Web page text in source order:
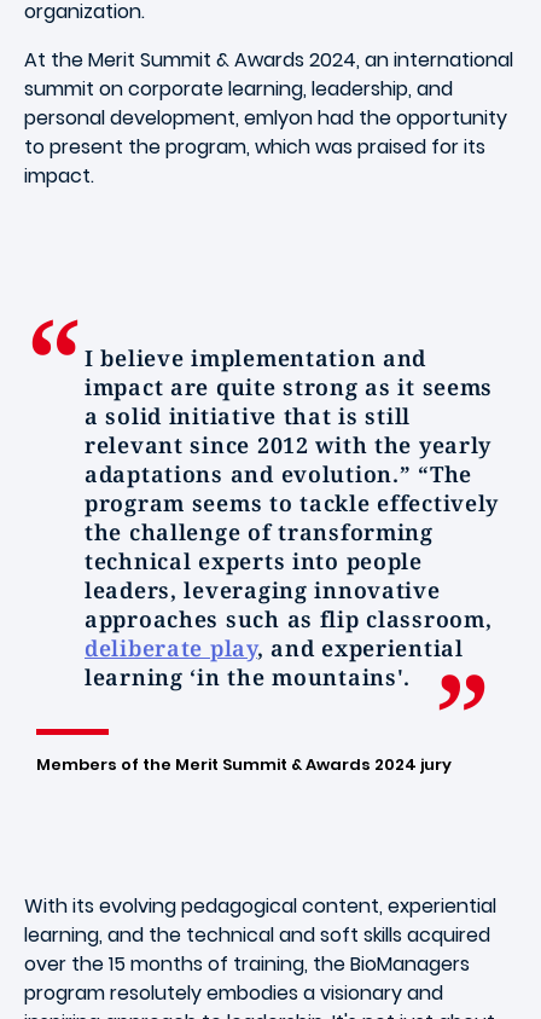
organization.
At the Merit Summit & Awards 2024, an international
summit on corporate learning, leadership, and
personal development, emlyon had the opportunity
to present the program, which was praised for its
impact.
I believe implementation and
impact are quite strong as it seems
a solid initiative that is still
relevant since 2012 with the yearly
adaptations and evolution.” “The
program seems to tackle effectively
the challenge of transforming
technical experts into people
leaders, leveraging innovative
approaches such as flip classroom,
deliberate play, and experiential
learning ‘in the mountains'.
Members of the Merit Summit & Awards 2024 jury
With its evolving pedagogical content, experiential
learning, and the technical and soft skills acquired
over the 15 months of training, the BioManagers
program resolutely embodies a visionary and